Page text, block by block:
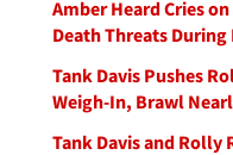
Amber Heard Cries
Death Threats During
Tank Davis Pushes
Weigh-In, Brawl
Tank Davis and Rolly